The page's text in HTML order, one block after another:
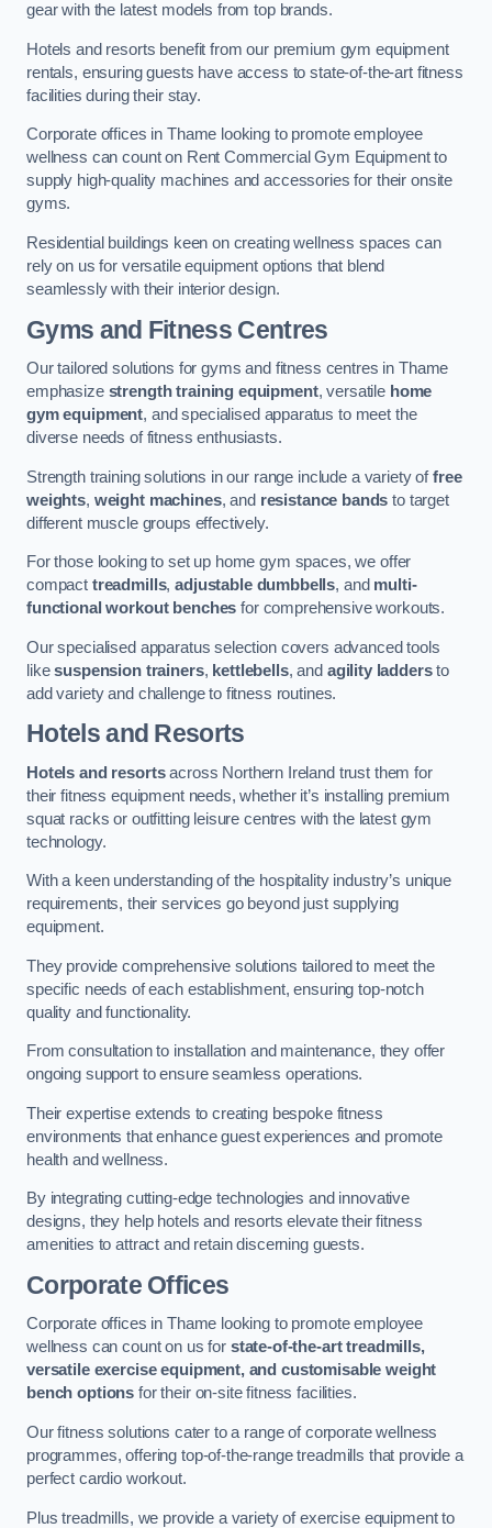
gear with the latest models from top brands.
Hotels and resorts benefit from our premium gym equipment
rentals, ensuring guests have access to state-of-the-art fitness
facilities during their stay.
Corporate offices in Thame looking to promote employee
wellness can count on Rent Commercial Gym Equipment to
supply high-quality machines and accessories for their onsite
gyms.
Residential buildings keen on creating wellness spaces can
rely on us for versatile equipment options that blend
seamlessly with their interior design.
Gyms and Fitness Centres
Our tailored solutions for gyms and fitness centres in Thame
emphasize strength training equipment, versatile home
gym equipment, and specialised apparatus to meet the
diverse needs of fitness enthusiasts.
Strength training solutions in our range include a variety offree
weights, weight machines, and resistance bands to target
different muscle groups effectively.
For those looking to set up home gym spaces, we offer
compact treadmills,adjustable dumbbells, and multi-
functional workout benches for comprehensive workouts.
Our specialised apparatus selection covers advanced tools
likesuspension trainers, kettlebells, and agility laddersto
add variety and challenge to fitness routines.
Hotels and Resorts
Hotels and resortsacross Northern Ireland trust them for
their fitness equipment needs, whether it’s installing premium
squat racks or outfitting leisure centres with the latest gym
technology.
With a keen understanding of the hospitality industry’s unique
requirements, their services go beyond just supplying
equipment.
They provide comprehensive solutions tailored to meet the
specific needs of each establishment, ensuring top-notch
quality and functionality.
From consultation to installation and maintenance, they offer
ongoing support to ensure seamless operations.
Their expertise extends to creating bespoke fitness
environments that enhance guest experiences and promote
health and wellness.
By integrating cutting-edge technologies and innovative
designs, they help hotels and resorts elevate their fitness
amenities to attract and retain discerning guests.
Corporate Offices
Corporate offices in Thame looking to promote employee
wellness can count on us for state-of-the-art treadmills,
versatile exercise equipment, and customisable weight
bench options for their on-site fitness facilities.
Our fitness solutions cater to a range of corporate wellness
programmes, offering top-of-the-range treadmills that provide a
perfect cardio workout.
Plus treadmills, we provide a variety of exercise equipment to